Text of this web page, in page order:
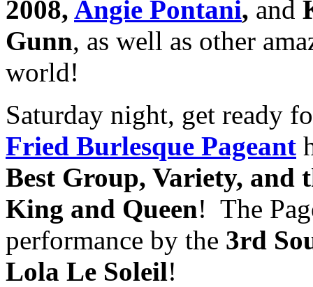
2008, Angie Pontani, and
Gunn, as well as other
world!
Saturday night, get ready
Fried Burlesque Pageant
Best Group, Variety, and
King and Queen! The
performance by the 3rd
Lola Le Soleil!